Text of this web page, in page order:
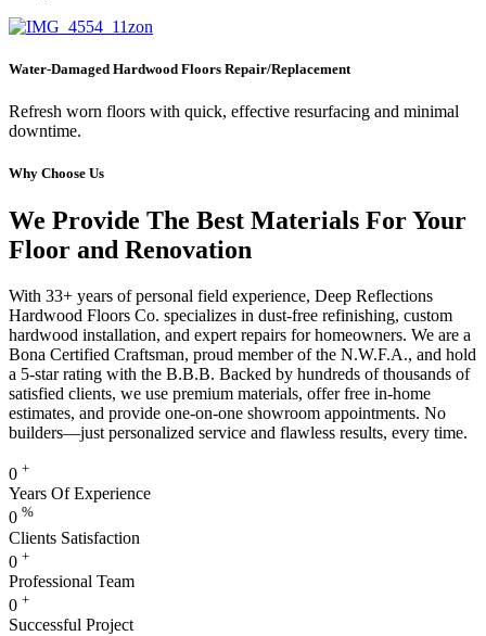
Water-Damaged Hardwood Floors Repair/Replacement
Refresh worn floors with quick, effective resurfacing and minimal
downtime.
Why Choose Us
We Provide The Best Materials For Your
Floor and Renovation
With 33+ years of personal field experience, Deep Reflections
Hardwood Floors Co. specializes in dust-free refinishing, custom
hardwood installation, and expert repairs for homeowners. We are a
Bona Certified Craftsman, proud member of the N.W.F.A., and hold
a 5-star rating with the B.B.B. Backed by hundreds of thousands of
satisfied clients, we use premium materials, offer free in-home
estimates, and provide one-on-one showroom appointments. No
builders—just personalized service and flawless results, every time.
0 +
Years Of Experience
0 %
Clients Satisfaction
0 +
Professional Team
0 +
Successful Project